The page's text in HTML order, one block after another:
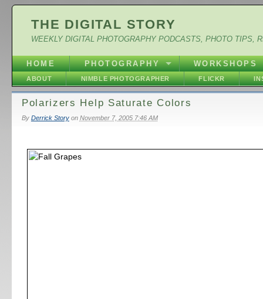
THE DIGITAL STORY
WEEKLY DIGITAL PHOTOGRAPHY PODCASTS, PHOTO TIPS,
HOME PHOTOGRAPHY WORKSHOPS
ABOUT NIMBLE PHOTOGRAPHER FLICKR
Polarizers Help Saturate Colors
By Derrick Storyon November 7, 2005 7:46 AM